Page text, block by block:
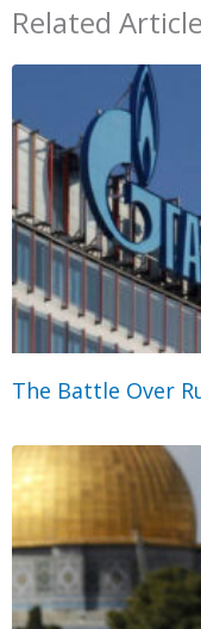
Related
The Battle Over